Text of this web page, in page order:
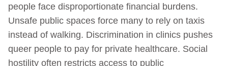
people face disproportionate financial burdens.
Unsafe public spaces force many to rely on taxis
instead of walking. Discrimination in clinics pushes
queer people to pay for private healthcare. Social
hostility often restricts access to public